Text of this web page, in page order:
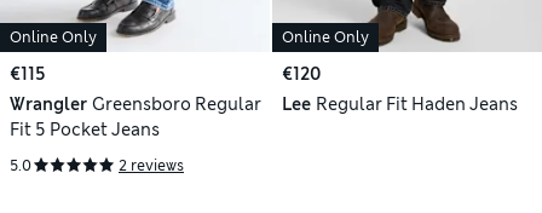
Online Only
€115
Wrangler Greensboro Regular
Fit 5 Pocket Jeans
5.0 2 reviews
Online Only
€120
Lee Regular Fit Haden Jeans